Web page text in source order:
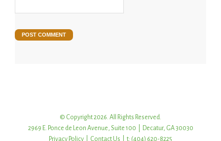
© Copyright 2026. All Rights Reserved.
2969 E. Ponce de Leon Avenue, Suite 100 | Decatur, GA 30030
Privacy Policy
Contact Us | t: (404) 620-8225